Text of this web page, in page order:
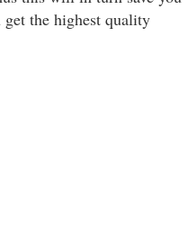
get the highest quality